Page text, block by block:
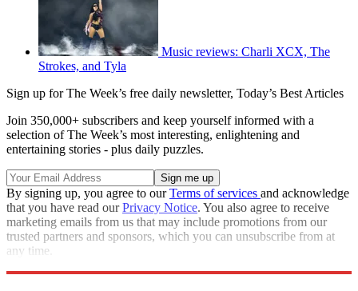
Music reviews: Charli XCX, The
Strokes, and Tyla
Sign up for The Week’s free daily newsletter, Today’s Best Articles
Join 350,000+ subscribers and keep yourself informed with a
selection of The Week’s most interesting, enlightening and
entertaining stories - plus daily puzzles.
By signing up, you agree to ourTerms of services and acknowledge
that you have read ourPrivacy Notice. You also agree to receive
marketing emails from us that may include promotions from our
trusted partners and sponsors, which you can unsubscribe from at
any time.